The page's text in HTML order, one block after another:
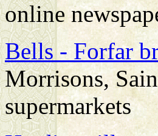
online
Bells - Forfar
Morrisons,
supermarkets